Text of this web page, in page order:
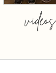
videos